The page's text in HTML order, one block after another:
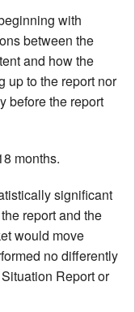
with
between the
and how the
up to the report nor
before the report
months.
significant
report and the
would move
no differently
Report or